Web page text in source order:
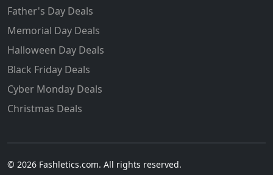
Father's Day Deals
Memorial Day Deals
Halloween Day Deals
Black Friday Deals
Cyber Monday Deals
Christmas Deals
© 2026 Fashletics.com. All rights reserved.